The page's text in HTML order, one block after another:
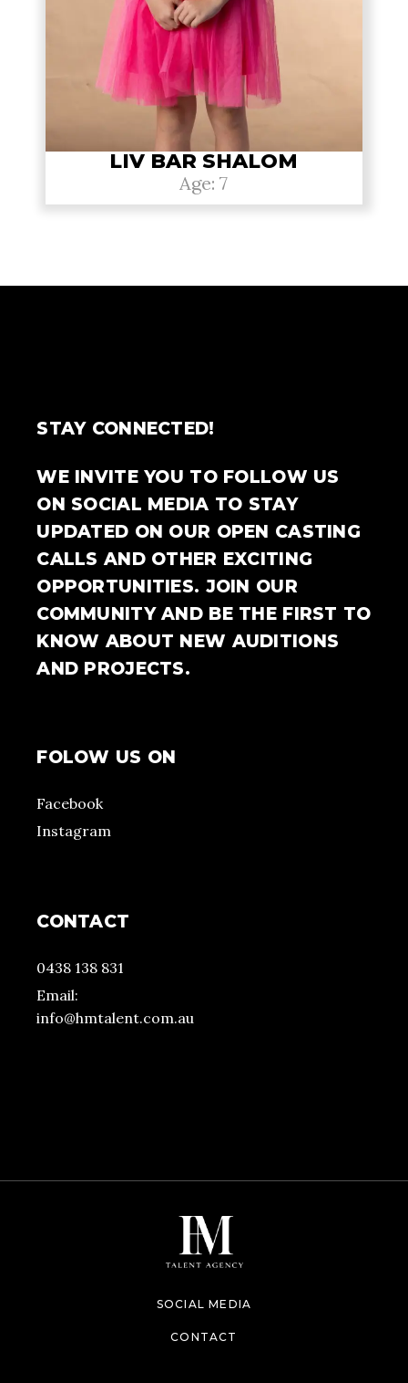
LIV BAR SHALOM
Age: 7
STAY CONNECTED!
WE INVITE YOU TO FOLLOW US
ON SOCIAL MEDIA TO STAY
UPDATED ON OUR OPEN CASTING
CALLS AND OTHER EXCITING
OPPORTUNITIES. JOIN OUR
COMMUNITY AND BE THE FIRST TO
KNOW ABOUT NEW AUDITIONS
AND PROJECTS.
FOLOW US ON
Facebook
Instagram
CONTACT
0438 138 831
Email:
info@hmtalent.com.au
SOCIAL MEDIA
CONTACT